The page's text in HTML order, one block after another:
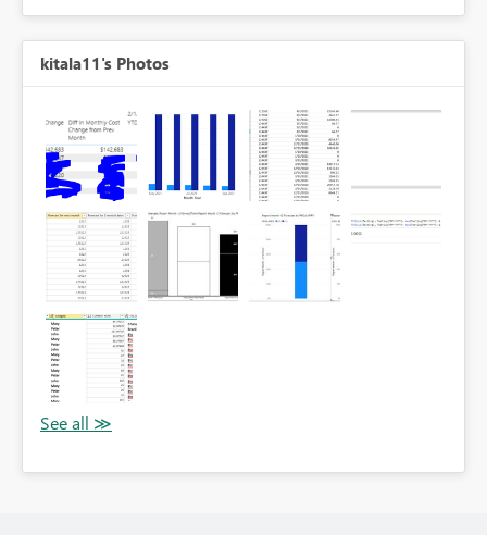
kitala11's Photos